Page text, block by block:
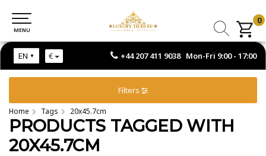
+44 207 411 9038 Mon-Fri 9:00 - 17:00
EN €
MENU
0
MENU
Filters
Home Tags 20x45.7cm
PRODUCTS TAGGED WITH
20X45.7CM